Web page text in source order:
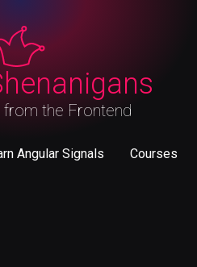
from the Frontend
Angular Signals Courses